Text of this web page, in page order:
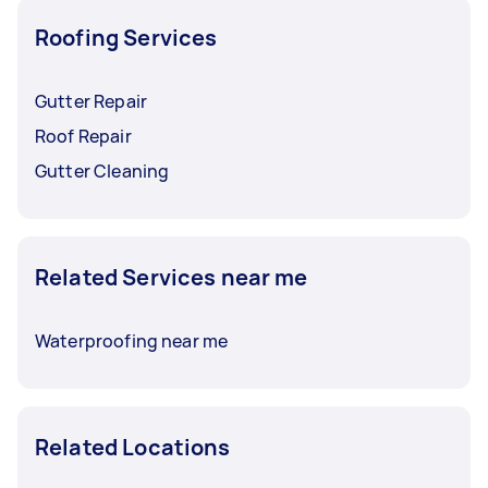
Roofing Services
Gutter Repair
Roof Repair
Gutter Cleaning
Related Services near me
Waterproofing near me
Related Locations